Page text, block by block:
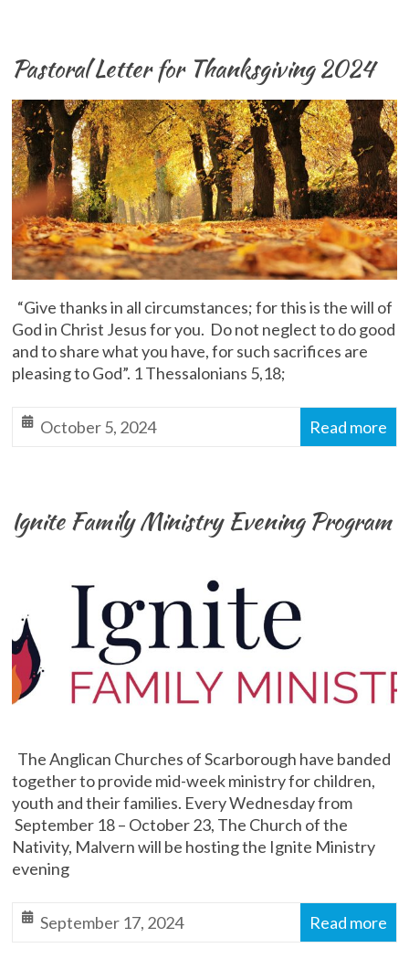
Pastoral Letter for Thanksgiving 2024
“Give thanks in all circumstances; for this is the will of
God in Christ Jesus for you. Do not neglect to do good
and to share what you have, for such sacrifices are
pleasing to God”. 1 Thessalonians 5,18;
October 5, 2024 Read more
Ignite Family Ministry Evening Program
The Anglican Churches of Scarborough have banded
together to provide mid-week ministry for children,
youth and their families. Every Wednesday from
September 18 – October 23, The Church of the
Nativity, Malvern will be hosting the Ignite Ministry
evening
September 17, 2024 Read more